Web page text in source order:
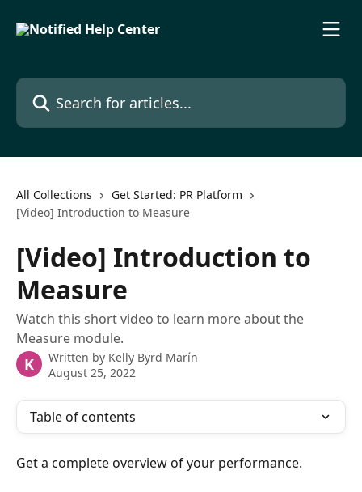
Search for articles...
All Collections
Get Started: PR Platform
[Video] Introduction to Measure
[Video] Introduction to
Measure
Watch this short video to learn more about the
Measure module.
K Written by Kelly Byrd Marín
August 25, 2022
Table of contents
Get a complete overview of your performance.